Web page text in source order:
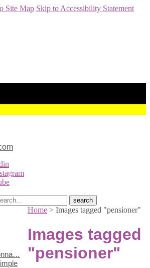
Site Map Skip to Accessibility Statement
Home > Images tagged "pensioner"
Images tagged
"pensioner"